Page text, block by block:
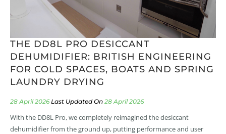
THE DD8L PRO DESICCANT
DEHUMIDIFIER: BRITISH ENGINEERING
FOR COLD SPACES, BOATS AND SPRING
LAUNDRY DRYING
28 April 2026 28 April 2026
With the DD8L Pro, we completely reimagined the desiccant
dehumidifier from the ground up, putting performance and user